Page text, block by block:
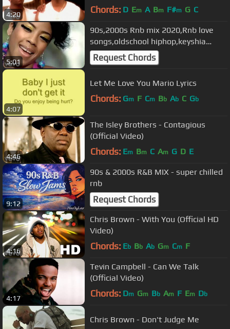
4:20 Chords: D Em A Bm F#m G C
5:01
90s,2000s Rnb mix 2020,Rnb love
songs,oldschool hiphop,keyshia
cole,usher,mariah carey ft DJ NIRA
Request Chords
4:07
Let Me Love You Mario Lyrics
Chords: Gm F Cm Bb Ab C Gb
4:46
The Isley Brothers - Contagious
(Official Video)
Chords: Em Bm C Am G D E
9:12
90s & 2000s R&B MIX - super chilled
rnb
Request Chords
4:16
Chris Brown - With You (Official HD
Video)
Chords: Eb Bb Ab Gm Cm F
4:17
Tevin Campbell - Can We Talk
(Official Video)
Chords: Dm Gm Bb Am F Em Db
Chris Brown - Don't Judge Me